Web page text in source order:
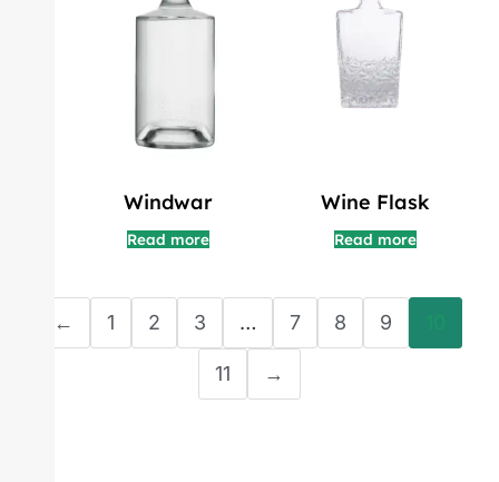
Windwar
Read more
Wine Flask
Read more
← 1 2 3 … 7 8 9
11 →